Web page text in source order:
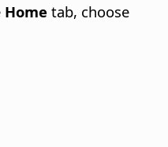
Home tab, choose